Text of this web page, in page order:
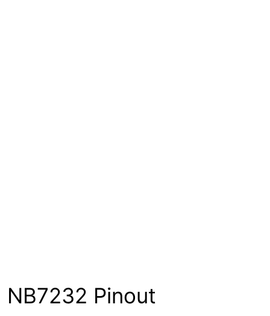
NB7232 Pinout